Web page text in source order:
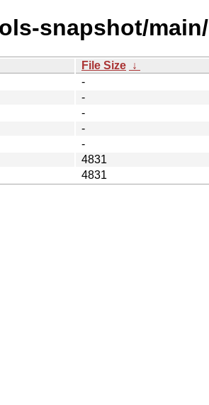
snapshot/main/
File Size ↓
-
-
-
-
-
4831
4831